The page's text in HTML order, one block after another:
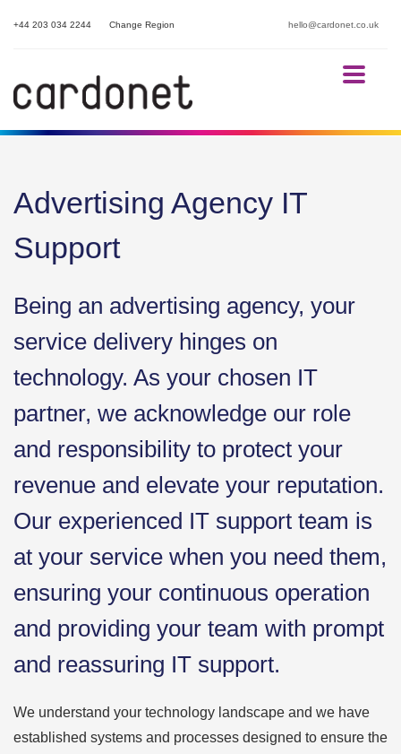
hello@cardonet.co.uk
+44 203 034 2244 Change Region
Advertising Agency IT
Support
Being an advertising agency, your
service delivery hinges on
technology. As your chosen IT
partner, we acknowledge our role
and responsibility to protect your
revenue and elevate your reputation.
Our experienced IT support team is
at your service when you need them,
ensuring your continuous operation
and providing your team with prompt
and reassuring IT support.
We understand your technology landscape and we have
established systems and processes designed to ensure the